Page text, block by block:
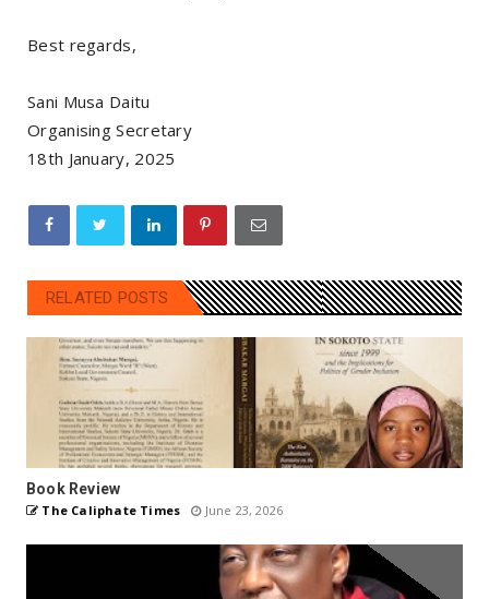
Best regards,
Sani Musa Daitu
Organising Secretary
18th January, 2025
RELATED POSTS
Book Review
The Caliphate Times June 23, 2026